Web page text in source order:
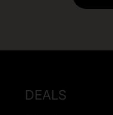
DEALS